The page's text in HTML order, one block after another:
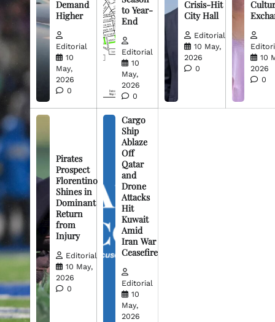
Demand
Higher
Editorial
10
May,
2026
0
to Year-
End
Editorial
10
May,
2026
0
Crisis-Hit
City Hall
Editorial
10 May,
2026
0
10
2026
0
Pirates
Prospect
Florentino
Shines in
Dominant
Return
from
Injury
Editorial
10 May,
2026
0
Cargo
Ship
Ablaze
Off
Qatar
and
Drone
Attacks
Hit
Kuwait
Amid
Iran War
Ceasefire
Editorial
10
May,
2026